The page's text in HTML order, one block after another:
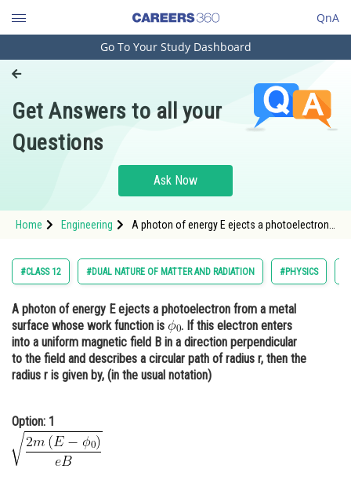
QnA
Engineering and Architecture
Pharmacy
Hospitality and Tourism
Study Abroad
Arts, Commerce & Sciences
Administration
Learn
Online Courses and Certifications
Law
Animation and Design
Go To Your Study Dashboard
Get Answers to all your
Questions
Ask Now
Home Engineering
A photon of energy E ejects a photoelectron
#CLASS 12 #DUAL NATURE OF MATTER AND RADIATION #PHYSICS
A photon of energy E ejects a photoelectron from a metal
surface whose work function is
. If this electron enters
into a uniform magnetic field B in a direction perpendicular
to the field and describes a circular path of radius r, then the
radius r is given by, (in the usual notation)
Option: 1